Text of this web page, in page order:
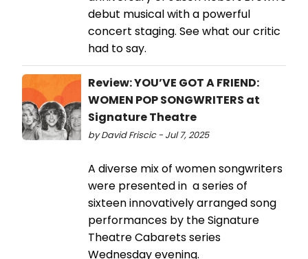
debut musical with a powerful
concert staging. See what our critic
had to say.
Review: YOU’VE GOT A FRIEND:
WOMEN POP SONGWRITERS at
Signature Theatre
by David Friscic - Jul 7, 2025
A diverse mix of women songwriters
were presented in a series of
sixteen innovatively arranged song
performances by the Signature
Theatre Cabarets series
Wednesday evening.